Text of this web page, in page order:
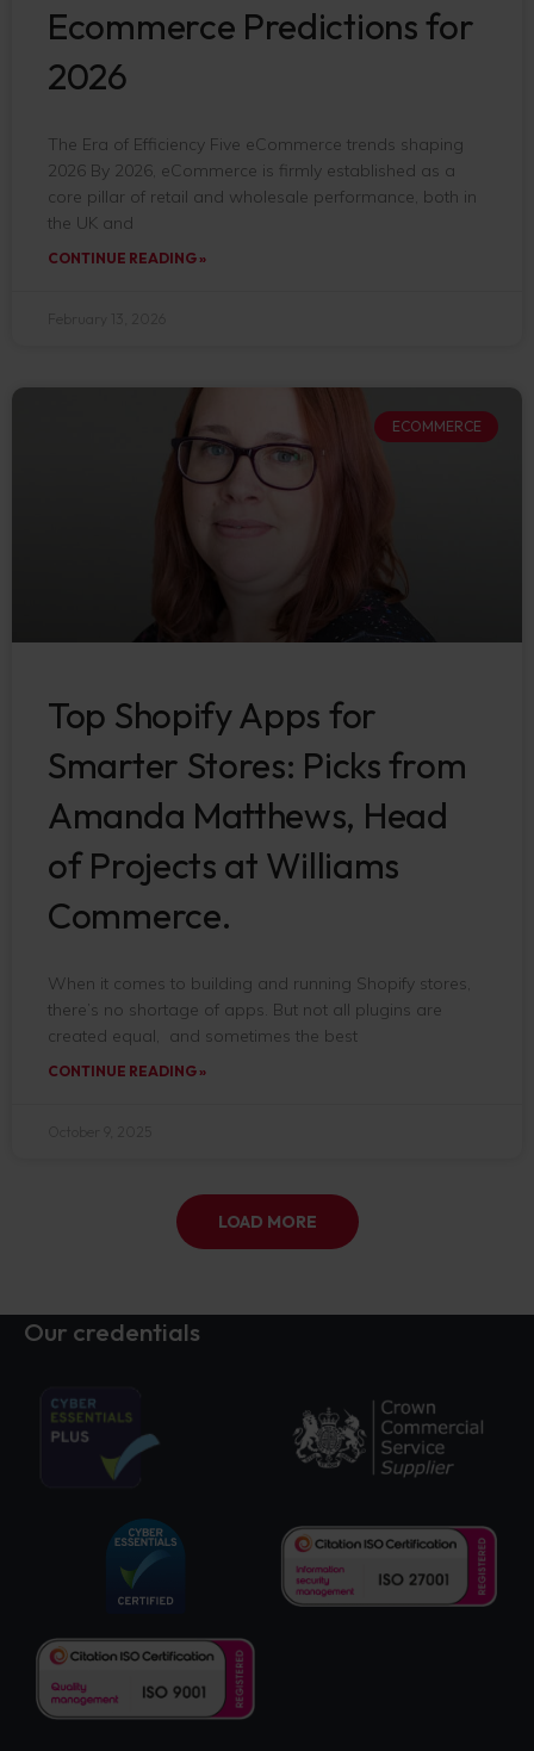
Ecommerce Predictions for
2026
The Era of Efficiency Five eCommerce trends shaping
2026 By 2026, eCommerce is firmly established as a
core pillar of retail and wholesale performance, both in
the UK and
CONTINUE READING »
ECOMMERCE
Top Shopify Apps for
Smarter Stores: Picks from
Amanda Matthews, Head
of Projects at Williams
Commerce.
When it comes to building and running Shopify stores,
there’s no shortage of apps. But not all plugins are
created equal, and sometimes the best
CONTINUE READING »
LOAD MORE
Our credentials